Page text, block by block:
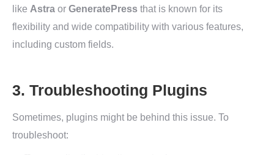
like Astra or GeneratePress that is known for its
flexibility and wide compatibility with various features,
including custom fields.
3. Troubleshooting Plugins
Sometimes, plugins might be behind this issue. To
troubleshoot: